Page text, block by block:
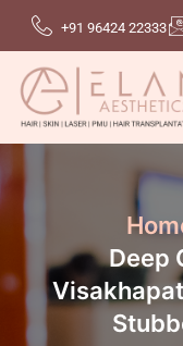
content
+91 96424 22333
Deep